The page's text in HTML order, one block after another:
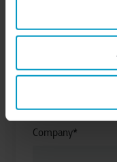
Company*